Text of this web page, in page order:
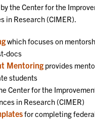
the Center for the
in Research (CIMER).
which focuses on
docs
Mentoring provides
students
Center for the
in Research (CIMER)
for completing